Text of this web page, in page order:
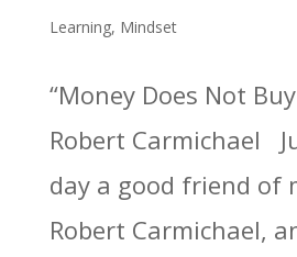
Learning, Mindset
“Money Does Not
Robert Carmichael
day a good friend of
Robert Carmichael,